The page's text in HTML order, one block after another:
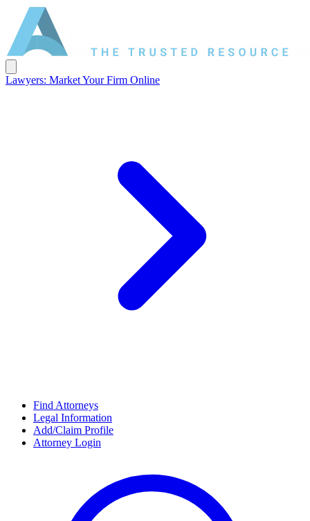
Lawyers: Market Your Firm Online
Find Attorneys
Legal Information
Add/Claim Profile
Attorney Login